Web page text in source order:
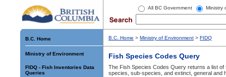
All BC Government Ministry
B.C. Home
Ministry of Environment
FIDQ - Fish Inventories Data
Queries
B.C. Home > Ministry of Environment > FIDQ
Fish Species Codes Query
The Fish Species Codes Query returns a list
species, sub-species, and extinct, general and